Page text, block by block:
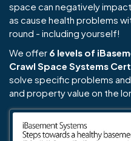
space can negatively
as cause health problems
round - including yourself!
We offer 6 levels of
Crawl Space Systems
solve specific problems
and property value on the